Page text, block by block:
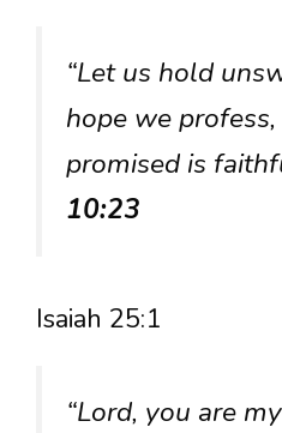
“Let us hold
hope we
promised is
10:23
Isaiah 25:1
“Lord, you are